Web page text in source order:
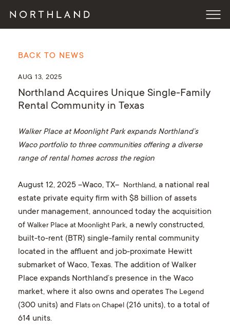
BACK TO NEWS
AUG 13, 2025
Northland Acquires Unique Single-Family
Rental Community in Texas
Walker Place at Moonlight Park expands Northland’s
Waco portfolio to three communities offering a diverse
range of rental homes across the region
August 12, 2025 –Waco, TX– Northland, a national real
estate private equity firm with $8 billion of assets
under management, announced today the acquisition
of Walker Place at Moonlight Park, a newly constructed,
built-to-rent (BTR) single-family rental community
located in the affluent and job-proximate Hewitt
submarket of Waco, Texas. The addition of Walker
Place expands Northland’s presence in the Waco
market, where it also owns and operates The Legend
(300 units) and Flats on Chapel(216 units), to a total of
614 units.